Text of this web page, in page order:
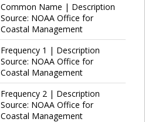
Common Name | Description
Source: NOAA Office for
Coastal Management
Frequency 1 | Description
Source: NOAA Office for
Coastal Management
Frequency 2 | Description
Source: NOAA Office for
Coastal Management